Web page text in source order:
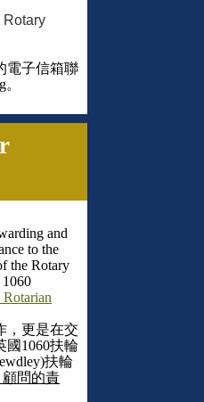
Rotary
電子信箱聯
。
and
to the
the Rotary
，更是在交
國1060扶輪
扶輪
問的責